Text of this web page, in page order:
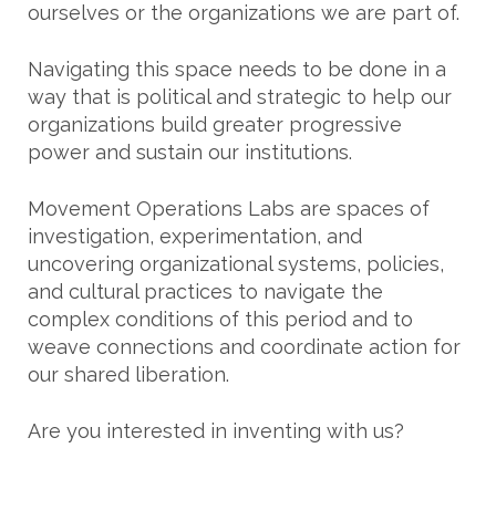
ourselves or the organizations we are part of.
Navigating this space needs to be done in a
way that is political and strategic to help our
organizations build greater progressive
power and sustain our institutions.
Movement Operations Labs are spaces of
investigation, experimentation, and
uncovering organizational systems, policies,
and cultural practices to navigate the
complex conditions of this period and to
weave connections and coordinate action for
our shared liberation.
Are you interested in inventing with us?